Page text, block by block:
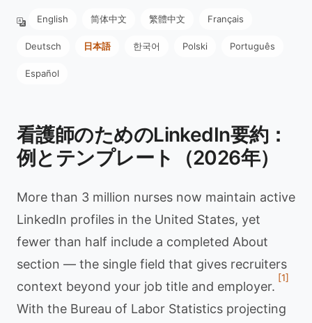
English 简体中文 繁體中文 Français
Deutsch 日本語 한국어 Polski Português
Español
看護師のためのLinkedIn要約：
例とテンプレート（2026年）
More than 3 million nurses now maintain active
LinkedIn profiles in the United States, yet
fewer than half include a completed About
section — the single field that gives recruiters
context beyond your job title and employer.
[1]
With the Bureau of Labor Statistics projecting